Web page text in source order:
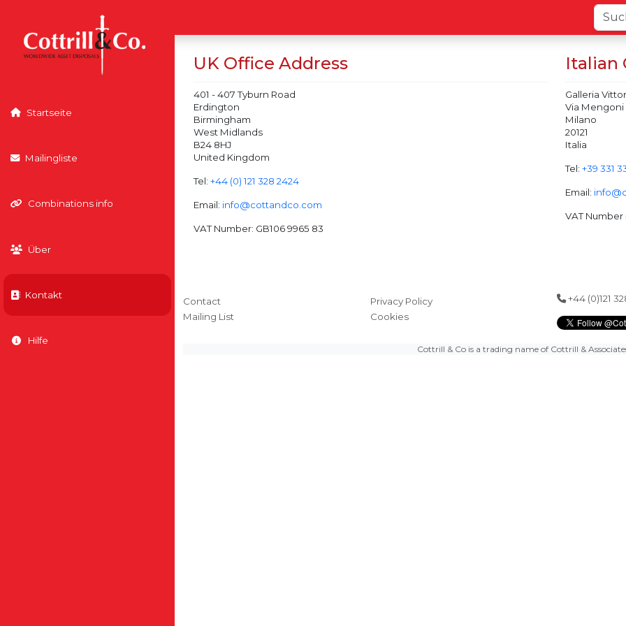
Startseite
Mailingliste
Combinations info
Über
Kontakt
Hilfe
UK Office Address
401 - 407 Tyburn Road
Erdington
Birmingham
West Midlands
B24 8HJ
United Kingdom
Tel: +44 (0) 121 328 2424
Email: info@cottandco.com
VAT Number: GB106 9965 83
Italian
Galleria
Via Mengoni
Milano
20121
Italia
Tel: +39 331
Email:
VAT Number
Contact
Mailing List
Privacy Policy
Cookies
+44 (0)121
Cottrill & Co is a trading name of Cottrill &